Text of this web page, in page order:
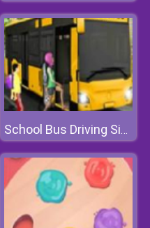
School Bus Driving Simulator 2019